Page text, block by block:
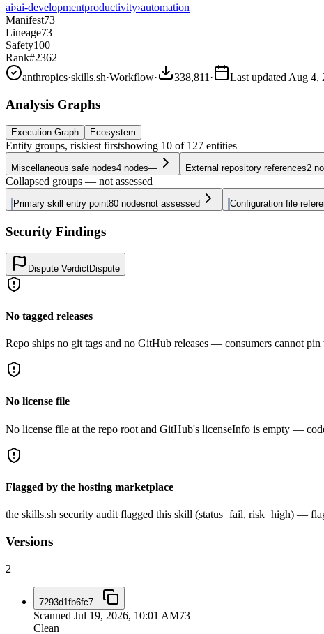
ai›ai-developmentproductivity›automation
Manifest73
Lineage73
Safety100
Rank#2362
anthropics·skills.sh·Workflow· 338,811 · Last updated Aug 4,
Analysis Graphs
Execution Graph Ecosystem
Entity groups, riskiest firstshowing 10 of 127 entities
Miscellaneous safe nodes4 nodes— External repository references2
Collapsed groups — not assessed
Primary skill entry point80 nodesnot assessed Configuration file
Security Findings
Dispute VerdictDispute
No tagged releases
Repo ships no git tags and no GitHub releases — consumers cannot
No license file
No license file at the repo root and GitHub's licenseInfo is empty —
Flagged by the hosting marketplace
the skills.sh security audit flagged this skill (status=fail, risk=high) —
Versions
2
7293d1fb6fc7
Scanned Jul 19, 2026, 10:01 AM73
Clean